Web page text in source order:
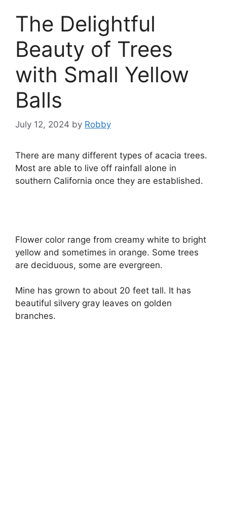
The Delightful
Beauty of Trees
with Small Yellow
Balls
July 12, 2024 by Robby
There are many different types of acacia trees.
Most are able to live off rainfall alone in
southern California once they are established.
Flower color range from creamy white to bright
yellow and sometimes in orange. Some trees
are deciduous, some are evergreen.
Mine has grown to about 20 feet tall. It has
beautiful silvery gray leaves on golden
branches.